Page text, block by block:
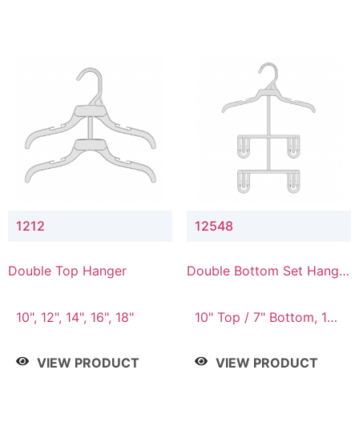
1212
Double Top Hanger
10", 12", 14", 16", 18"
VIEW PRODUCT
12548
Double Bottom Set Hanger
10" Top / 7" Bottom, 12"
VIEW PRODUCT